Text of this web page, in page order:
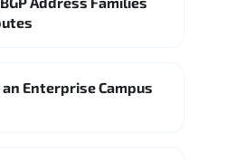
Enterprise Campus